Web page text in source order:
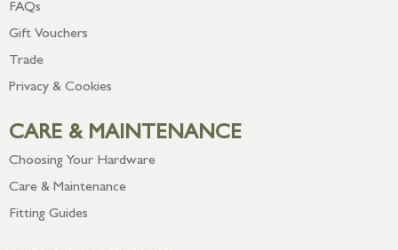
FAQs
Gift Vouchers
Trade
Privacy & Cookies
CARE & MAINTENANCE
Choosing Your Hardware
Care & Maintenance
Fitting Guides